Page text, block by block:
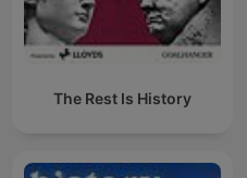
The Rest Is History